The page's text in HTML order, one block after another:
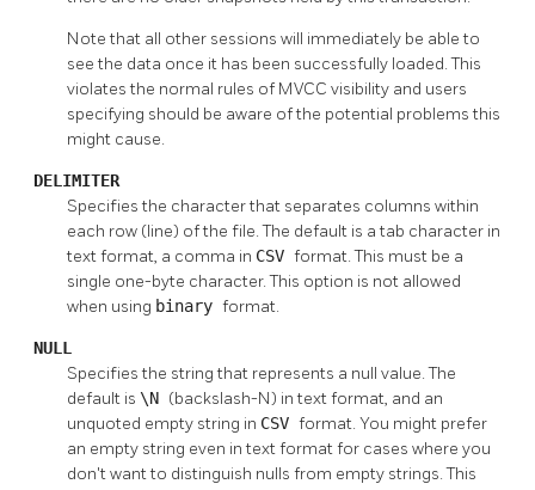
Note that all other sessions will immediately be able to
see the data once it has been successfully loaded. This
violates the normal rules of MVCC visibility and users
specifying should be aware of the potential problems this
might cause.
DELIMITER
Specifies the character that separates columns within
each row (line) of the file. The default is a tab character in
text format, a comma in CSV format. This must be a
single one-byte character. This option is not allowed
when using binary format.
NULL
Specifies the string that represents a null value. The
default is \N (backslash-N) in text format, and an
unquoted empty string in CSV format. You might prefer
an empty string even in text format for cases where you
don't want to distinguish nulls from empty strings. This